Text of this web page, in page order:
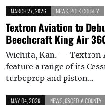
MARCH 27, 2026 NEWS POLK COUNTY
Textron Aviation to
Beechcraft King Air
Wichita, Kan. — Textron
feature a range of its
turboprop and piston…
MAY 04, 2026 NEWS OSCEOLA COUNTY